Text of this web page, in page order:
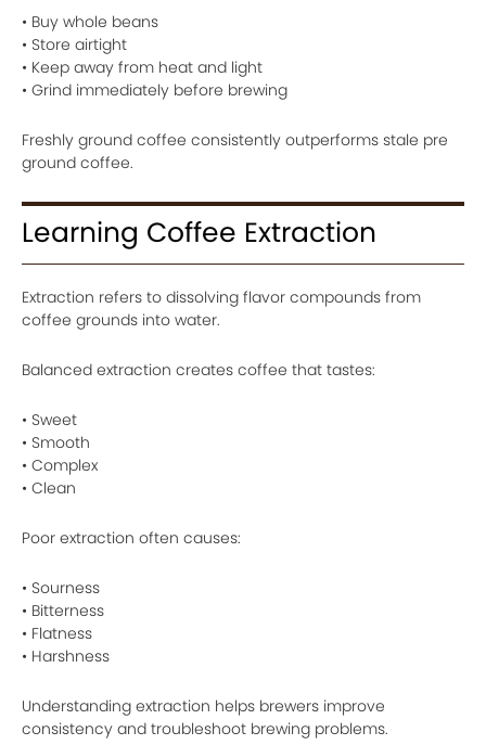
• Buy whole beans
• Store airtight
• Keep away from heat and light
• Grind immediately before brewing
Freshly ground coffee consistently outperforms stale pre
ground coffee.
Learning Coffee Extraction
Extraction refers to dissolving flavor compounds from
coffee grounds into water.
Balanced extraction creates coffee that tastes:
• Sweet
• Smooth
• Complex
• Clean
Poor extraction often causes:
• Sourness
• Bitterness
• Flatness
• Harshness
Understanding extraction helps brewers improve
consistency and troubleshoot brewing problems.